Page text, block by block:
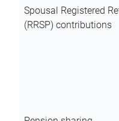
Spousal Registered
(RRSP) contributions